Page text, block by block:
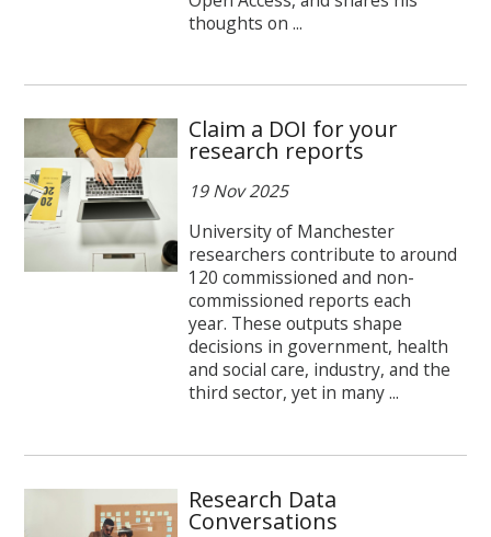
thoughts on ...
Claim a DOI for your
research reports
19 Nov 2025
University of Manchester
researchers contribute to around
120 commissioned and non-
commissioned reports each
year. These outputs shape
decisions in government, health
and social care, industry, and the
third sector, yet in many ...
Research Data
Conversations